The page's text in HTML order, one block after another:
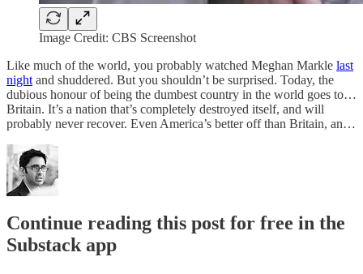
Image Credit: CBS Screenshot
Like much of the world, you probably watched Meghan Markle last
night and shuddered. But you shouldn’t be surprised. Today, the
dubious honour of being the dumbest country in the world goes to…
Britain. It’s a nation that’s completely destroyed itself, and will
probably never recover. Even America’s better off than Britain, an…
Continue reading this post for free in the
Substack app